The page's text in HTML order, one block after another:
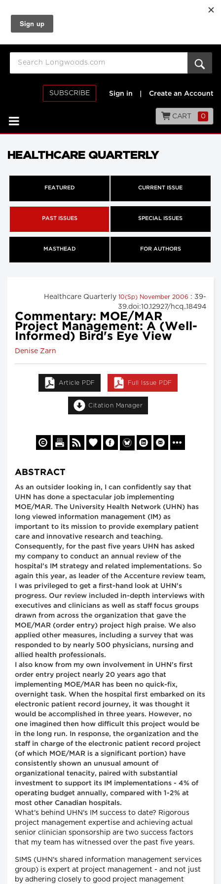
SUBSCRIBE Sign in Create an Account
CART 0
HEALTHCARE QUARTERLY
FEATURED CURRENT ISSUE
PAST ISSUES SPECIAL ISSUES
MASTHEAD FOR AUTHORS
Healthcare Quarterly 10(Sp) November 2006 : 39-
39.doi:10.12927/hcq..18494
Commentary: MOE/MAR
Project Management: A (Well-
Informed) Bird's Eye View
Denise Zarn
Article PDF Full Issue PDF
Citation Manager
ABSTRACT
As an outsider looking in, I can confidently say that
UHN has done a spectacular job implementing
MOE/MAR. The University Health Network (UHN) has
long viewed information management (IM) as
important to its mission to provide exemplary patient
care and innovative research and teaching.
Consequently, for the past five years UHN has asked
my company to conduct an annual review of the
hospital's IM strategy and related implementations. So
again this year, as leader of the Accenture review team,
I was privileged to get a first-hand look at UHN's
progress. Our review included in-depth interviews with
executives and clinicians as well as staff focus groups
drawn from across the organization that gave the
MOE/MAR (order entry) project high praise. We also
applied other measures, including a survey that was
responded to by nearly 500 physicians, nursing and
allied health professionals.
I also know from my own involvement in UHN's first
order entry project nearly 20 years ago that
implementing MOE/MAR has been no quick-fix,
overnight task. When the hospital first embarked on its
electronic patient record journey, it was thought it
would be accomplished in three years. However, no
one imagined then how difficult this project would be
in the long run. In response, the organization and the
staff in charge of the electronic patient record project
(of which MOE/MAR is a significant portion) have
consistently shown an unusual amount of
organizational tenacity, paired with substantial
investment to support its IM implementations - 4% of
operating budget annually, compared with 1-2% at
most other Canadian hospitals.
What's behind UHN's IM success to date? Rigorous
project management expertise and achieving actual
senior clinician sponsorship are two success factors
that my team has witnessed over the past five years.
SIMS (UHN's shared information management services
group) is expert at project management - and not just
by adhering closely to good project management